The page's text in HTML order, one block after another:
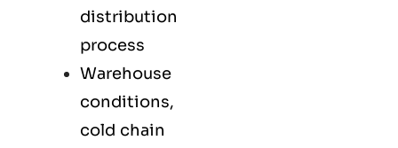
distribution
process
Warehouse
conditions,
cold chain